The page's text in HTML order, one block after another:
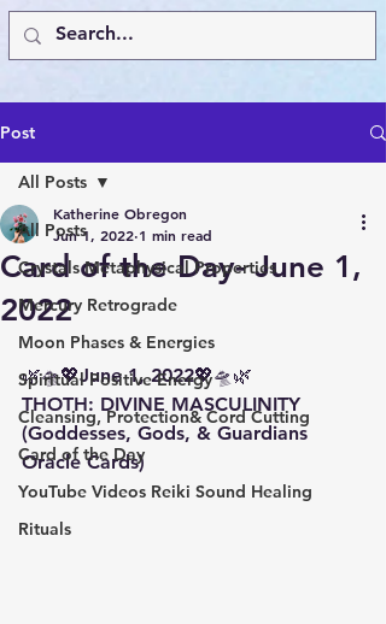
Post
All Posts
Crystals Metaphysical Properties
Mercury Retrograde
Moon Phases & Energies
Spiritual Positive Energy
Cleansing, Protection& Cord Cutting
Card of the Day
YouTube Videos Reiki Sound Healing
Rituals
All Posts
Card of the Day- June 1,
2022
Katherine Obregon
Jun 1, 2022 1 min read
🌿🛸💖June 1, 2022💖🛸🌿
THOTH: DIVINE MASCULINITY
(Goddesses, Gods, & Guardians
Oracle Cards)